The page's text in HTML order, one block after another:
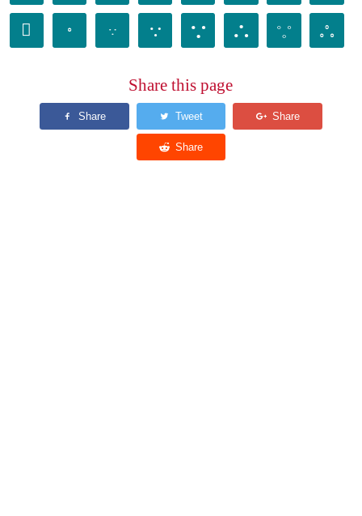
𐬸 𐬹 𐬺 𐬻 𐬼 𐬽 𐬾 𐬿
Share this page